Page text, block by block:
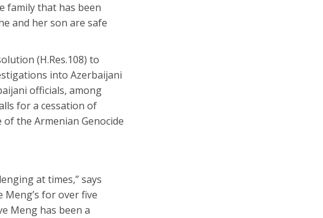
family that has been
and her son are safe
(H.Res.108) to
into Azerbaijani
officials, among
for a cessation of
the Armenian Genocide
at times,” says
for over five
Meng has been a